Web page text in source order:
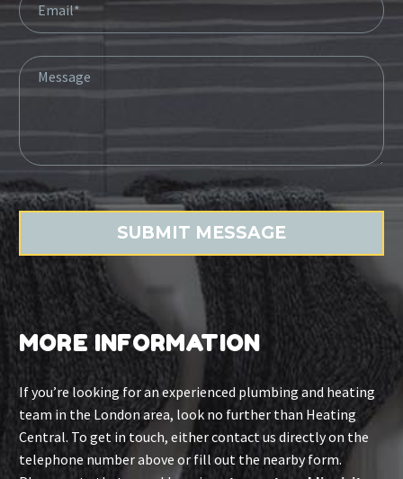
MORE INFORMATION
If you’re looking for an experienced plumbing and heating
team in the London area, look no further than Heating
Central. To get in touch, either contact us directly on the
telephone number above or fill out the nearby form.